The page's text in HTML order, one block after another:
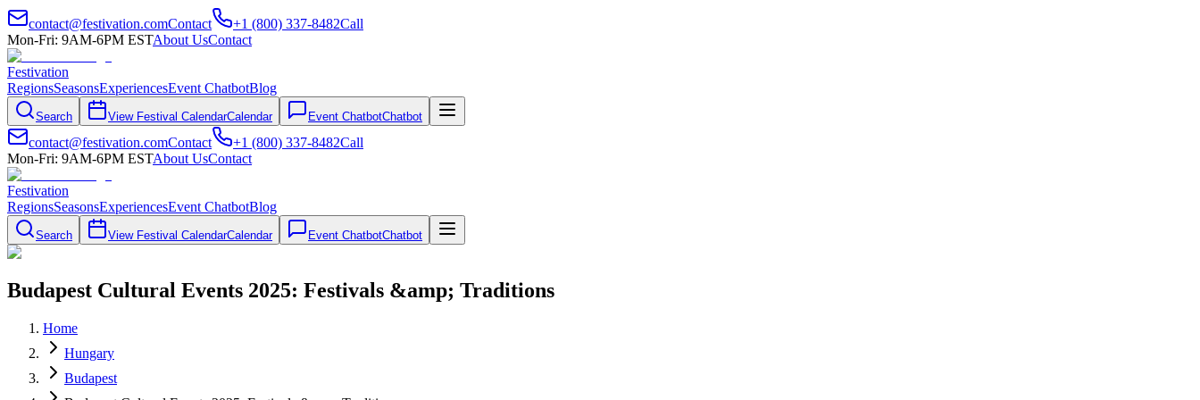
contact@festivation.comContact +1 (800) 337-8482Call
Mon-Fri: 9AM-6PM ESTAbout UsContact
Festivation
RegionsSeasonsExperiencesEvent ChatbotBlog
Search View Festival CalendarCalendar Event ChatbotChatbot
contact@festivation.comContact +1 (800) 337-8482Call
Mon-Fri: 9AM-6PM ESTAbout UsContact
Festivation
RegionsSeasonsExperiencesEvent ChatbotBlog
Search View Festival CalendarCalendar Event ChatbotChatbot
Budapest Cultural Events 2025: Festivals &amp; Traditions
Home
Hungary
Budapest